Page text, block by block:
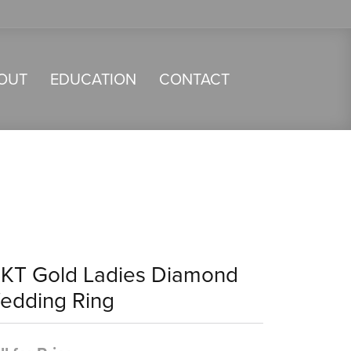
EDUCATION CONTACT
Gold Ladies Diamond
Ring